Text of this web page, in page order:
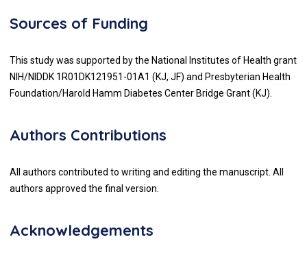
Sources of Funding
This study was supported by the National Institutes of Health grant
NIH/NIDDK 1R01DK121951-01A1 (KJ, JF) and Presbyterian Health
Foundation/Harold Hamm Diabetes Center Bridge Grant (KJ).
Authors Contributions
All authors contributed to writing and editing the manuscript. All
authors approved the final version.
Acknowledgements